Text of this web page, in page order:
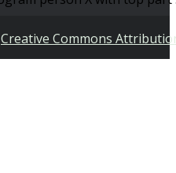
Creative Commons